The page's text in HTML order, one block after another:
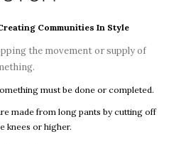
Communities In Style
the movement or supply of
must be done or completed.
made from long pants by cutting off
knees or higher.